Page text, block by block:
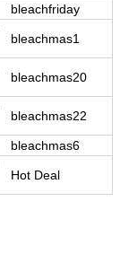
bleachfriday
bleachmas1
bleachmas20
bleachmas22
bleachmas6
Hot Deal